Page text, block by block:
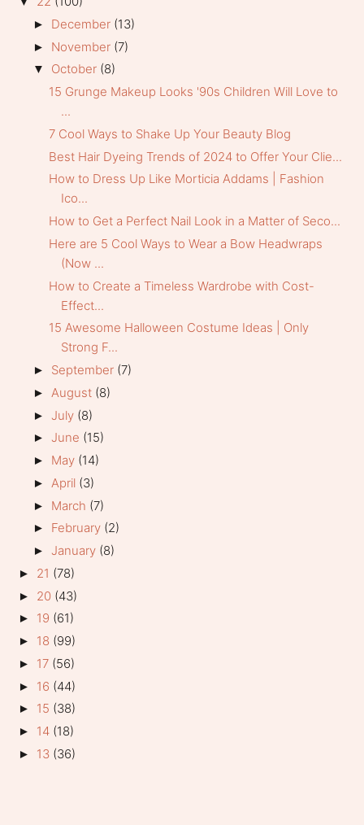
► December (13)
► November (7)
▼ October (8)
15 Grunge Makeup Looks '90s Children Will Love to
...
7 Cool Ways to Shake Up Your Beauty Blog
Best Hair Dyeing Trends of 2024 to Offer Your Clie...
How to Dress Up Like Morticia Addams | Fashion
Ico...
How to Get a Perfect Nail Look in a Matter of Seco...
Here are 5 Cool Ways to Wear a Bow Headwraps
(Now ...
How to Create a Timeless Wardrobe with Cost-
Effect...
15 Awesome Halloween Costume Ideas | Only
Strong F...
► September (7)
► August (8)
► July (8)
► June (15)
► May (14)
► April (3)
► March (7)
► February (2)
► January (8)
► 21 (78)
► 20 (43)
► 19 (61)
► 18 (99)
► 17 (56)
► 16 (44)
► 15 (38)
► 14 (18)
► 13 (36)